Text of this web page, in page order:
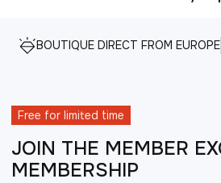
BOUTIQUE DIRECT FROM EUROPE
Free for limited time
JOIN THE MEMBER
MEMBERSHIP